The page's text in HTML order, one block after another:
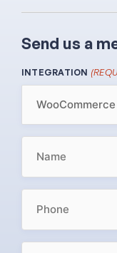
Send us a
INTEGRATION
(REQUIRED)
(REQUIRED)